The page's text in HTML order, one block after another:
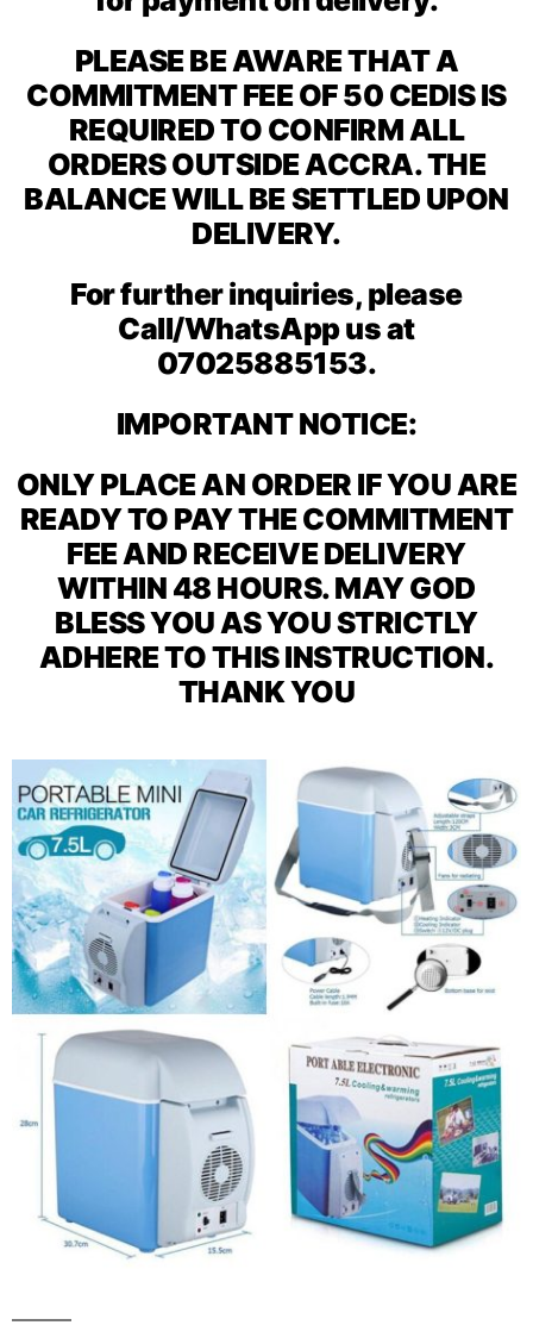
PLEASE BE AWARE THAT A
COMMITMENT FEE OF 50 CEDIS IS
REQUIRED TO CONFIRM ALL
ORDERS OUTSIDE ACCRA. THE
BALANCE WILL BE SETTLED UPON
DELIVERY.
For further inquiries, please
Call/WhatsApp us at
07025885153.
IMPORTANT NOTICE:
ONLY PLACE AN ORDER IF YOU ARE
READY TO PAY THE COMMITMENT
FEE AND RECEIVE DELIVERY
WITHIN 48 HOURS. MAY GOD
BLESS YOU AS YOU STRICTLY
ADHERE TO THIS INSTRUCTION.
THANK YOU